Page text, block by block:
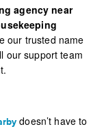
agency near
our trusted name
our support team
doesn’t have to